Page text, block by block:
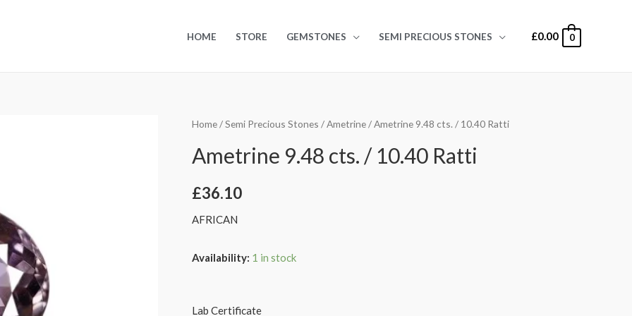
HOME STORE GEMSTONES SEMI PRECIOUS STONES £0.00 0
Home/Semi Precious Stones /Ametrine/ Ametrine 9.48 cts. / 10.40 Ratti
Ametrine 9.48 cts. / 10.40 Ratti
£36.10
AFRICAN
Availability: 1 in stock
Lab Certificate